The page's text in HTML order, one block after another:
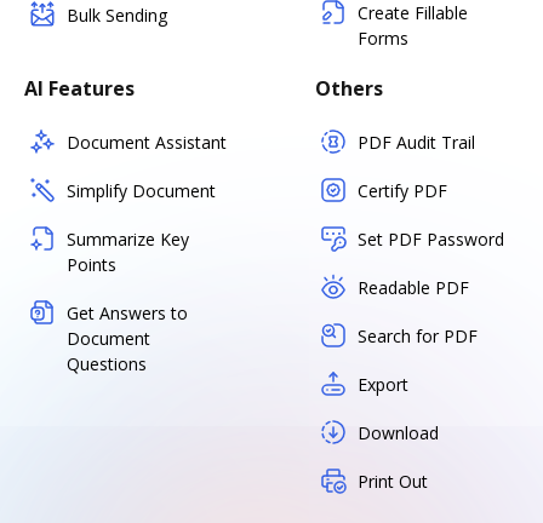
Bulk Sending
Create Fillable
Forms
AI Features
Document Assistant
Simplify Document
Summarize Key
Points
Get Answers to
Document
Questions
Others
PDF Audit Trail
Certify PDF
Set PDF Password
Readable PDF
Search for PDF
Export
Download
Print Out